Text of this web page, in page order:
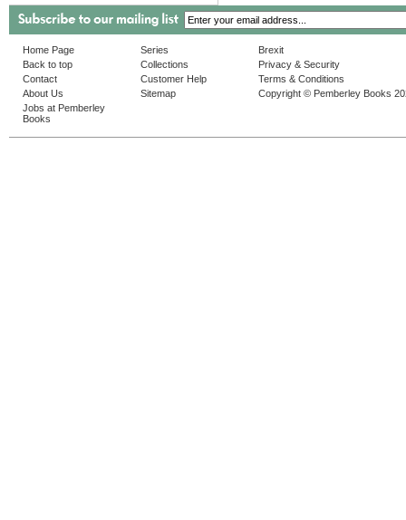
Home Page
Back to top
Contact
About Us
Jobs at Pemberley
Books
Series
Collections
Customer Help
Sitemap
Brexit
Privacy & Security
Terms & Conditions
Copyright © Pemberley Books